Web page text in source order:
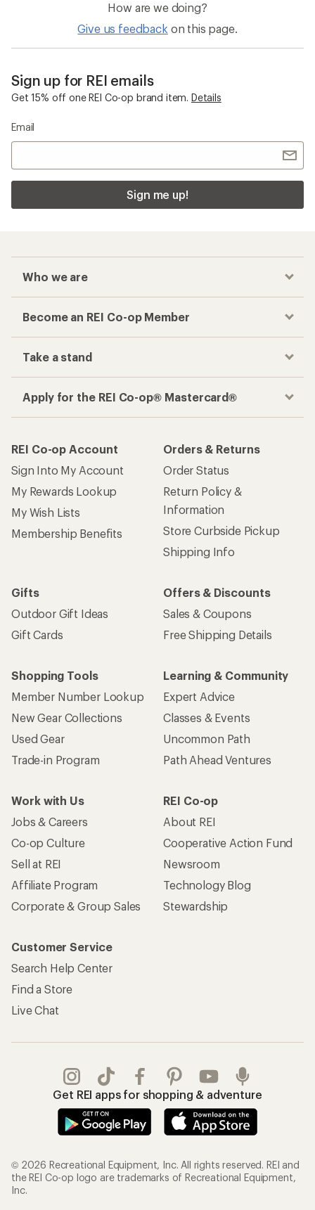
How are we doing?
Give us feedback on this page.
Sign up for REI emails
Get 15% off one REI Co-op brand item. Details
Email
Sign me up!
Who we are
Become an REI Co-op Member
Take a stand
Apply for the REI Co-op® Mastercard®
REI Co-op Account
Sign Into My Account
My Rewards Lookup
My Wish Lists
Membership Benefits
Orders & Returns
Order Status
Return Policy &
Information
Store Curbside Pickup
Shipping Info
Gifts
Outdoor Gift Ideas
Gift Cards
Offers & Discounts
Sales & Coupons
Free Shipping Details
Shopping Tools
Member Number Lookup
New Gear Collections
Used Gear
Trade-in Program
Learning & Community
Expert Advice
Classes & Events
Uncommon Path
Path Ahead Ventures
Work with Us
Jobs & Careers
Co-op Culture
Sell at REI
Affiliate Program
Corporate & Group Sales
REI Co-op
About REI
Cooperative Action Fund
Newsroom
Technology Blog
Stewardship
Customer Service
Search Help Center
Find a Store
Live Chat
Get REI apps for shopping & adventure
© 2026 Recreational Equipment, Inc. All rights reserved. REI and
the REI Co-op logo are trademarks of Recreational Equipment,
Inc.